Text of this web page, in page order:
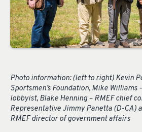
Photo information: (left to right) Kevin
Sportsmen’s Foundation, Mike Williams
lobbyist, Blake Henning – RMEF chief
Representative Jimmy Panetta (D-CA)
RMEF director of government affairs